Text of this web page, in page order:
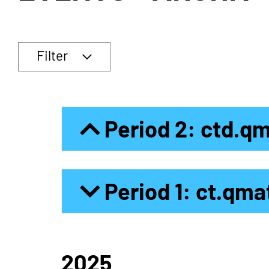
Filter
Period 2:
Period 1:
2025